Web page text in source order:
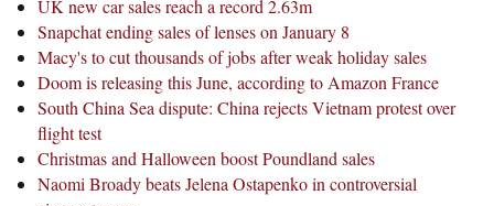
UK new car sales reach a record 2.63m
Snapchat ending sales of lenses on January 8
Macy's to cut thousands of jobs after weak holiday sales
Doom is releasing this June, according to Amazon France
South China Sea dispute: China rejects Vietnam protest over
flight test
Christmas and Halloween boost Poundland sales
Naomi Broady beats Jelena Ostapenko in controversial